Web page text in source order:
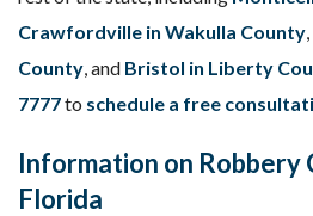
Crawfordville in Wakulla County,
County, and Bristol in Liberty
7777to schedule a free
Information on Robbery
Florida